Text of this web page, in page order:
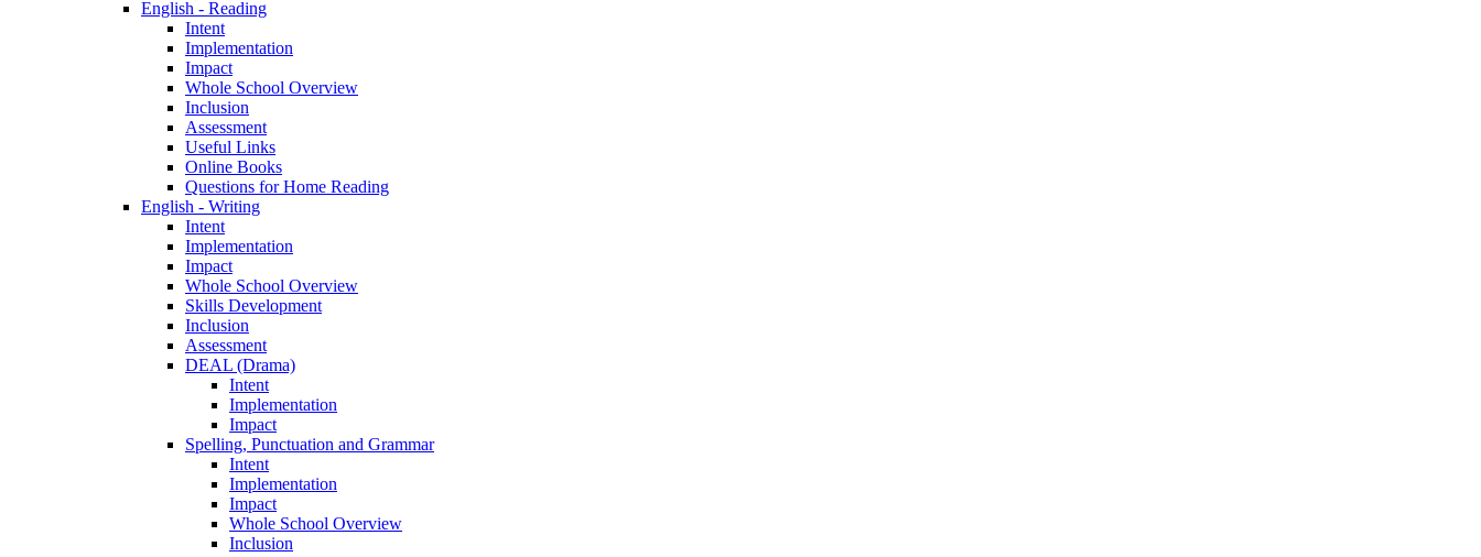
English - Reading
Intent
Implementation
Impact
Whole School Overview
Inclusion
Assessment
Useful Links
Online Books
Questions for Home Reading
English - Writing
Intent
Implementation
Impact
Whole School Overview
Skills Development
Inclusion
Assessment
DEAL (Drama)
Intent
Implementation
Impact
Spelling, Punctuation and Grammar
Intent
Implementation
Impact
Whole School Overview
Inclusion